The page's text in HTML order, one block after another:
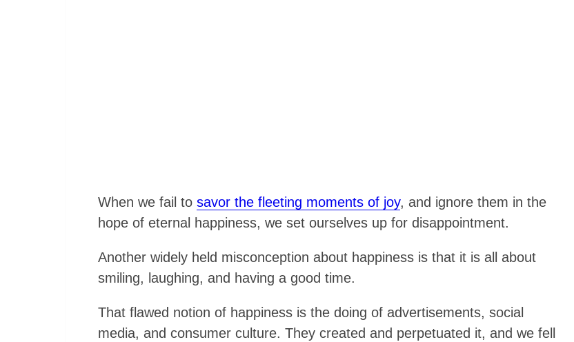
When we fail to savor the fleeting moments of joy, and ignore them in the
hope of eternal happiness, we set ourselves up for disappointment.
Another widely held misconception about happiness is that it is all about
smiling, laughing, and having a good time.
That flawed notion of happiness is the doing of advertisements, social
media, and consumer culture. They created and perpetuated it, and we fell